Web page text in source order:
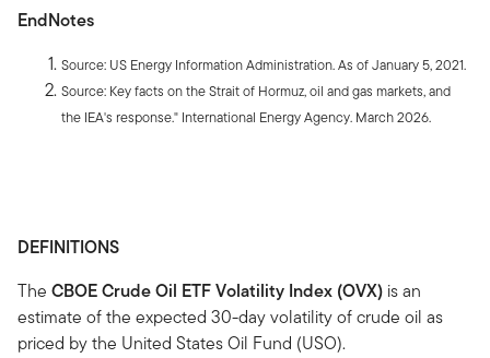
EndNotes
Source: US Energy Information Administration. As of January 5, 2021.
Source: Key facts on the Strait of Hormuz, oil and gas markets, and
the IEA's response." International Energy Agency. March 2026.
DEFINITIONS
The CBOE Crude Oil ETF Volatility Index (OVX) is an
estimate of the expected 30-day volatility of crude oil as
priced by the United States Oil Fund (USO).